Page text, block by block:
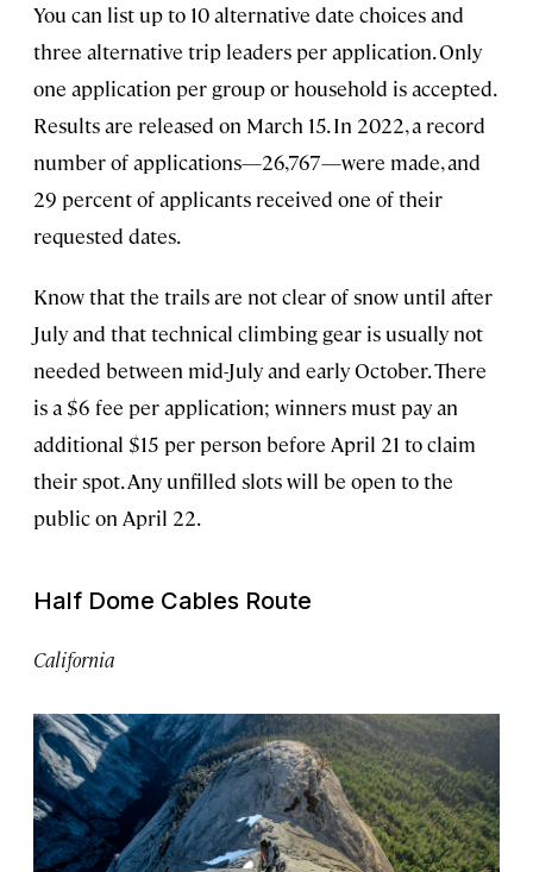
You can list up to 10 alternative date choices and
three alternative trip leaders per application. Only
one application per group or household is accepted.
Results are released on March 15. In 2022, a record
number of applications—26,767—were made, and
29 percent of applicants received one of their
requested dates.
Know that the trails are not clear of snow until after
July and that technical climbing gear is usually not
needed between mid-July and early October. There
is a $6 fee per application; winners must pay an
additional $15 per person before April 21 to claim
their spot. Any unfilled slots will be open to the
public on April 22.
Half Dome Cables Route
California